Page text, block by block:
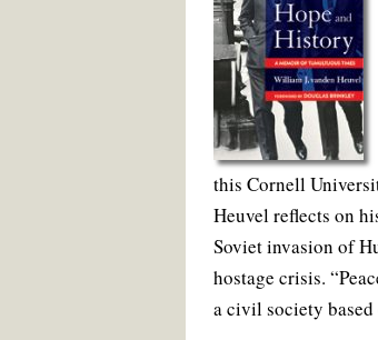
this Cornell
Heuvel reflects on
Soviet invasion of
hostage crisis.
a civil society